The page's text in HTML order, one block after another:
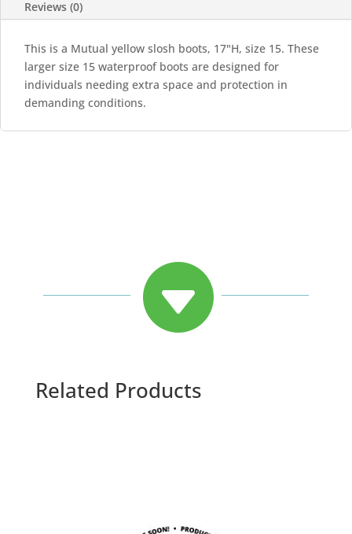
Reviews (0)
This is a Mutual yellow slosh boots, 17"H, size 15. These
larger size 15 waterproof boots are designed for
individuals needing extra space and protection in
demanding conditions.

Related Products